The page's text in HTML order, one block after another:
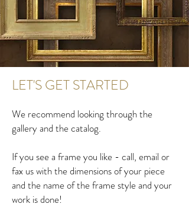
LET'S GET STARTED
We recommend looking through the
gallery and the catalog.
If you see a frame you like - call, email or
fax us with the dimensions of your piece
and the name of the frame style and your
work is done!